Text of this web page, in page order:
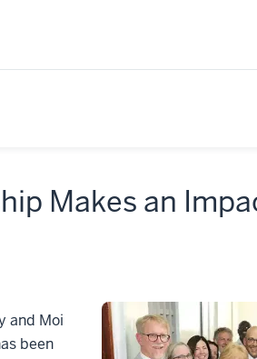
Makes an
and Moi
been